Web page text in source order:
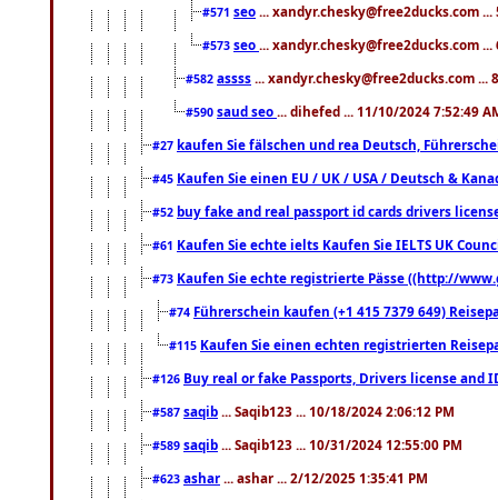
#571 seo ... xandyr.chesky@free2ducks.com
#573 seo ... xandyr.chesky@free2ducks.com
#582 assss ... xandyr.chesky@free2ducks.com ...
#590 saud seo ... dihefed ... 11/10/2024 7:52:49
#27 kaufen Sie fälschen und rea Deutsch,
#45 Kaufen Sie einen EU / UK / USA / Deutsch &
#52 buy fake and real passport id cards drivers
#61 Kaufen Sie echte ielts Kaufen Sie IELTS UK
#73 Kaufen Sie echte registrierte Pässe ((http://
#74 Führerschein kaufen (+1 415 7379 649)
#115 Kaufen Sie einen echten registrierten
#126 Buy real or fake Passports, Drivers license
#587 saqib ... Saqib123 ... 10/18/2024 2:06:12 PM
#589 saqib ... Saqib123 ... 10/31/2024 12:55:00 PM
#623 ashar ... ashar ... 2/12/2025 1:35:41 PM